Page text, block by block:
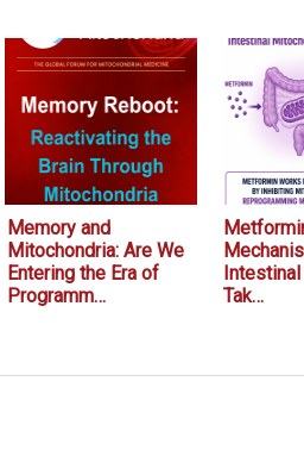
Memory and
Mitochondria: Are We
Entering the Era of
Programm…
Tak…